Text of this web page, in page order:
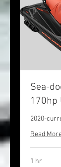
Sea-
170hp
2020-
Read
1 hr